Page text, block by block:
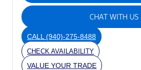
CHAT WITH US
CALL (940)-275-8488
CHECK AVAILABILITY
VALUE YOUR TRADE